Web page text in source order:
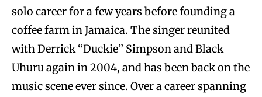
solo career for a few years before founding a
coffee farm in Jamaica. The singer reunited
with Derrick “Duckie” Simpson and Black
Uhuru again in 2004, and has been back on the
music scene ever since. Over a career spanning